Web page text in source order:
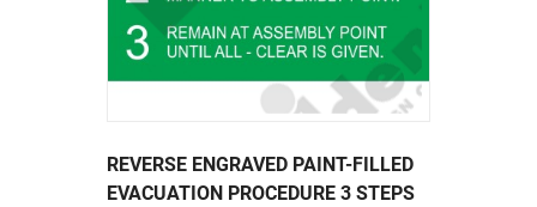
REVERSE ENGRAVED PAINT-FILLED
EVACUATION PROCEDURE 3 STEPS